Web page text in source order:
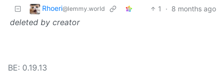
Rhoeri@lemmy.world 1 · 8 months ago
deleted by creator
BE: 0.19.13